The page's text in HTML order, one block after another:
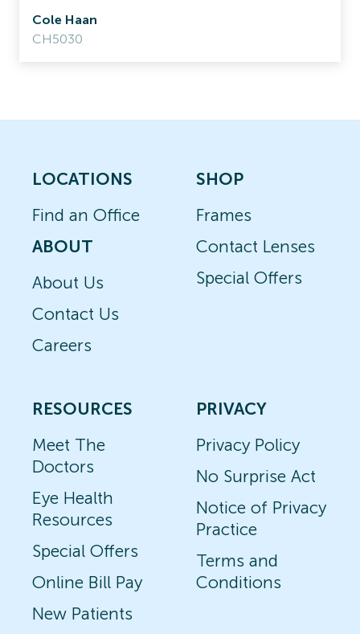
Cole Haan
CH5030
LOCATIONS
Find an Office
ABOUT
About Us
Contact Us
Careers
SHOP
Frames
Contact Lenses
Special Offers
RESOURCES
Meet The
Doctors
Eye Health
Resources
Special Offers
Online Bill Pay
New Patients
PRIVACY
Privacy Policy
No Surprise Act
Notice of Privacy
Practice
Terms and
Conditions